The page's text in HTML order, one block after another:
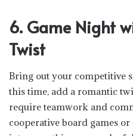
6. Game Night
Twist
Bring out your competitive
this time, add a romantic
require teamwork and
cooperative board games